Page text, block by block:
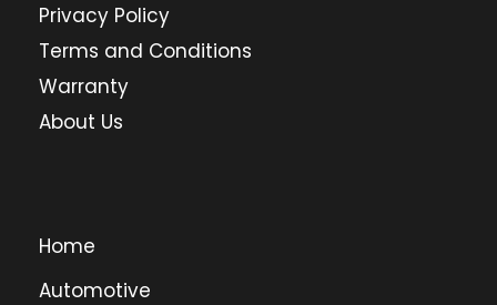
Privacy Policy
Terms and Conditions
Warranty
About Us
Home
Automotive